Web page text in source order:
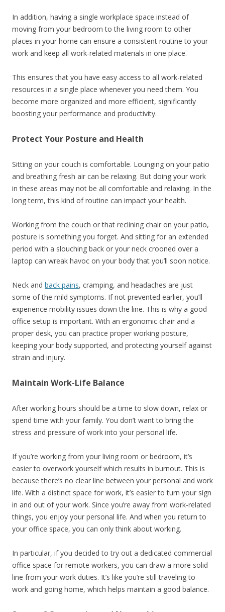
In addition, having a single workplace space instead of
moving from your bedroom to the living room to other
places in your home can ensure a consistent routine to your
work and keep all work-related materials in one place.
This ensures that you have easy access to all work-related
resources in a single place whenever you need them. You
become more organized and more efficient, significantly
boosting your performance and productivity.
Protect Your Posture and Health
Sitting on your couch is comfortable. Lounging on your patio
and breathing fresh air can be relaxing. But doing your work
in these areas may not be all comfortable and relaxing. In the
long term, this kind of routine can impact your health.
Working from the couch or that reclining chair on your patio,
posture is something you forget. And sitting for an extended
period with a slouching back or your neck crooned over a
laptop can wreak havoc on your body that you’ll soon notice.
Neck and back pains, cramping, and headaches are just
some of the mild symptoms. If not prevented earlier, you’ll
experience mobility issues down the line. This is why a good
office setup is important. With an ergonomic chair and a
proper desk, you can practice proper working posture,
keeping your body supported, and protecting yourself against
strain and injury.
Maintain Work-Life Balance
After working hours should be a time to slow down, relax or
spend time with your family. You don’t want to bring the
stress and pressure of work into your personal life.
If you’re working from your living room or bedroom, it’s
easier to overwork yourself which results in burnout. This is
because there’s no clear line between your personal and work
life. With a distinct space for work, it’s easier to turn your sign
in and out of your work. Since you’re away from work-related
things, you enjoy your personal life. And when you return to
your office space, you can only think about working.
In particular, if you decided to try out a dedicated commercial
office space for remote workers, you can draw a more solid
line from your work duties. It’s like you’re still traveling to
work and going home, which helps maintain a good balance.